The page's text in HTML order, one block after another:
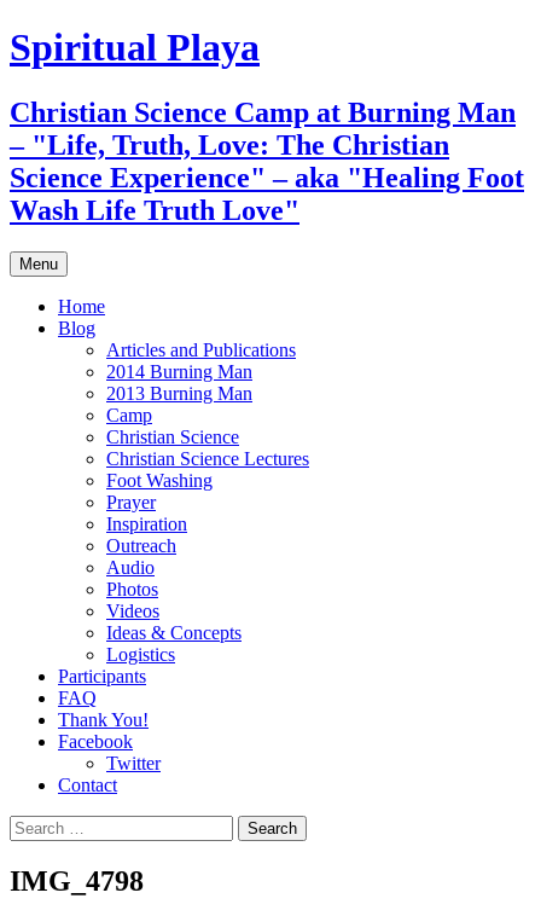
Skip
to
Spiritual Playa
Christian Science Camp at Burning Man
– "Life, Truth, Love: The Christian
Science Experience" – aka "Healing Foot
Wash Life Truth Love"
Menu
Home
Blog
Articles and Publications
2014 Burning Man
2013 Burning Man
Camp
Christian Science
Christian Science Lectures
Foot Washing
Prayer
Inspiration
Outreach
Audio
Photos
Videos
Ideas & Concepts
Logistics
Participants
FAQ
Thank You!
Facebook
Twitter
Contact
Search
for:
IMG_4798